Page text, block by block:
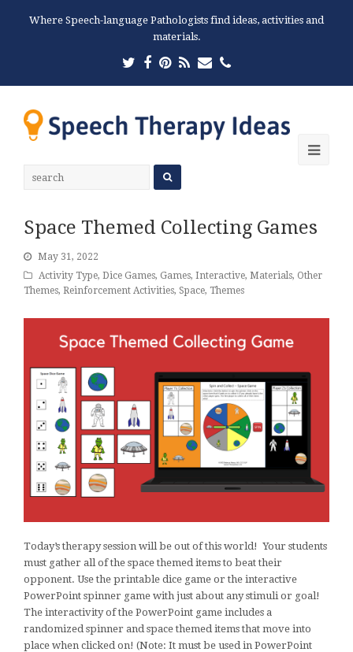
Where Speech-language Pathologists find ideas, activities and
materials.
Twitter
Facebook
Pinterest
RSSEmailPhone
Space Themed Collecting Games
May 31, 2022
Activity Type, Dice Games, Games, Interactive, Materials, Other
Themes, Reinforcement Activities, Space, Themes
Today’s therapy session will be out of this world! Your students
must gather all of the space themed items to beat their
opponent. Use the printable dice game or the interactive
PowerPoint spinner game with just about any stimuli or goal!
The interactivity of the PowerPoint game includes a
randomized spinner and space themed items that move into
place when clicked on! (Note: It must be used in PowerPoint